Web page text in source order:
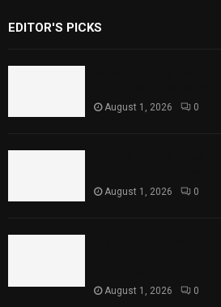
EDITOR'S PICKS
August 1, 2026 0
August 1, 2026 0
August 1, 2026 0